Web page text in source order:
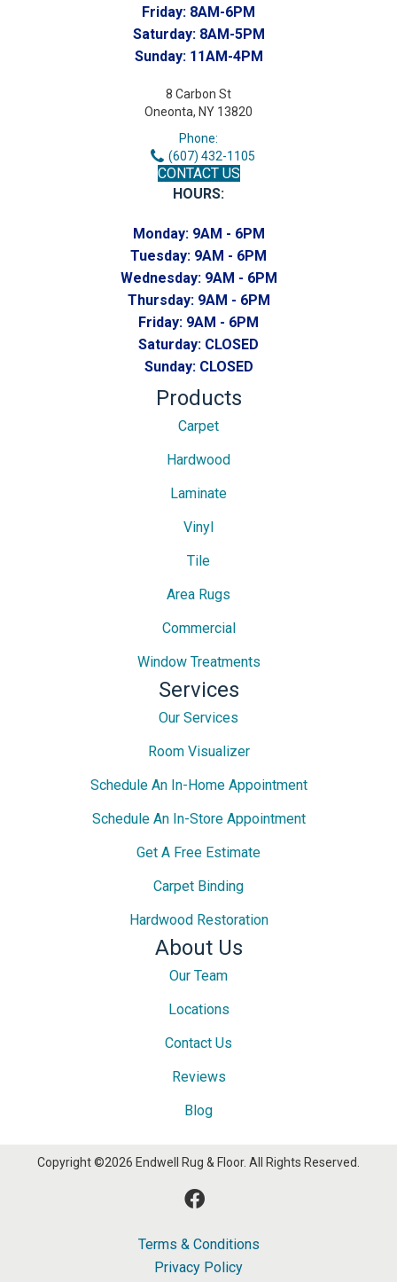
Friday: 8AM-6PM
Saturday: 8AM-5PM
Sunday: 11AM-4PM
8 Carbon St
Oneonta, NY 13820
Phone:
(607) 432-1105
CONTACT US
HOURS:
Monday: 9AM - 6PM
Tuesday: 9AM - 6PM
Wednesday: 9AM - 6PM
Thursday: 9AM - 6PM
Friday: 9AM - 6PM
Saturday: CLOSED
Sunday: CLOSED
Products
Carpet
Hardwood
Laminate
Vinyl
Tile
Area Rugs
Commercial
Window Treatments
Services
Our Services
Room Visualizer
Schedule An In-Home Appointment
Schedule An In-Store Appointment
Get A Free Estimate
Carpet Binding
Hardwood Restoration
About Us
Our Team
Locations
Contact Us
Reviews
Blog
Copyright ©2026 Endwell Rug & Floor. All Rights Reserved.
Terms & Conditions
Privacy Policy